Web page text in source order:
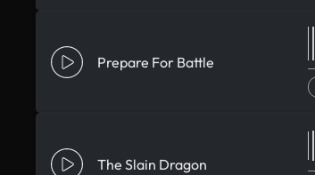
Prepare For Battle
The Slain Dragon